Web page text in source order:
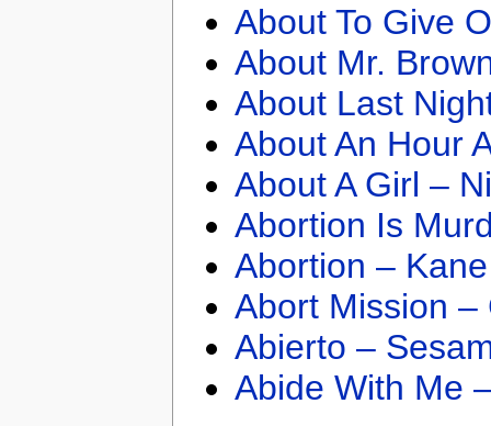
About To Give
About Mr.
About Last
About An Hour
About A Girl –
Abortion Is
Abortion –
Abort Mission –
Abierto –
Abide With Me